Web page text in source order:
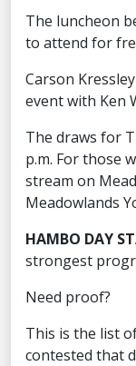
The luncheon
to attend for
Carson
event with Ken
The draws for
p.m. For those
stream on
Meadowlands
HAMBO DAY
strongest
Need proof?
This is the list
contested that